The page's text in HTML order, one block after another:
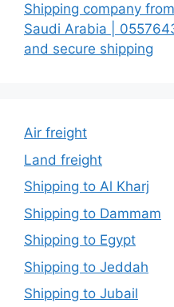
Shipping company
Saudi Arabia |
and secure shipping
Air freight
Land freight
Shipping to Al Kharj
Shipping to Dammam
Shipping to Egypt
Shipping to Jeddah
Shipping to Jubail